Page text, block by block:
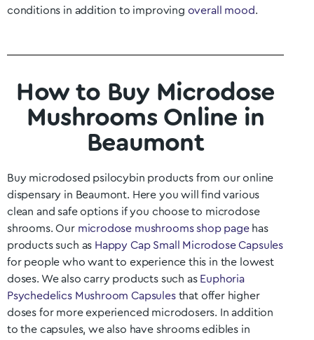
conditions in addition to improving overall mood.
How to Buy Microdose
Mushrooms Online in
Beaumont
Buy microdosed psilocybin products from our online
dispensary in Beaumont. Here you will find various
clean and safe options if you choose to microdose
shrooms. Our microdose mushrooms shop pagehas
products such as Happy Cap Small Microdose Capsules
for people who want to experience this in the lowest
doses. We also carry products such as Euphoria
Psychedelics Mushroom Capsulesthat offer higher
doses for more experienced microdosers. In addition
to the capsules, we also have shrooms edibles in